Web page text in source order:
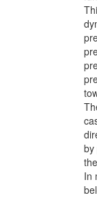
by
In